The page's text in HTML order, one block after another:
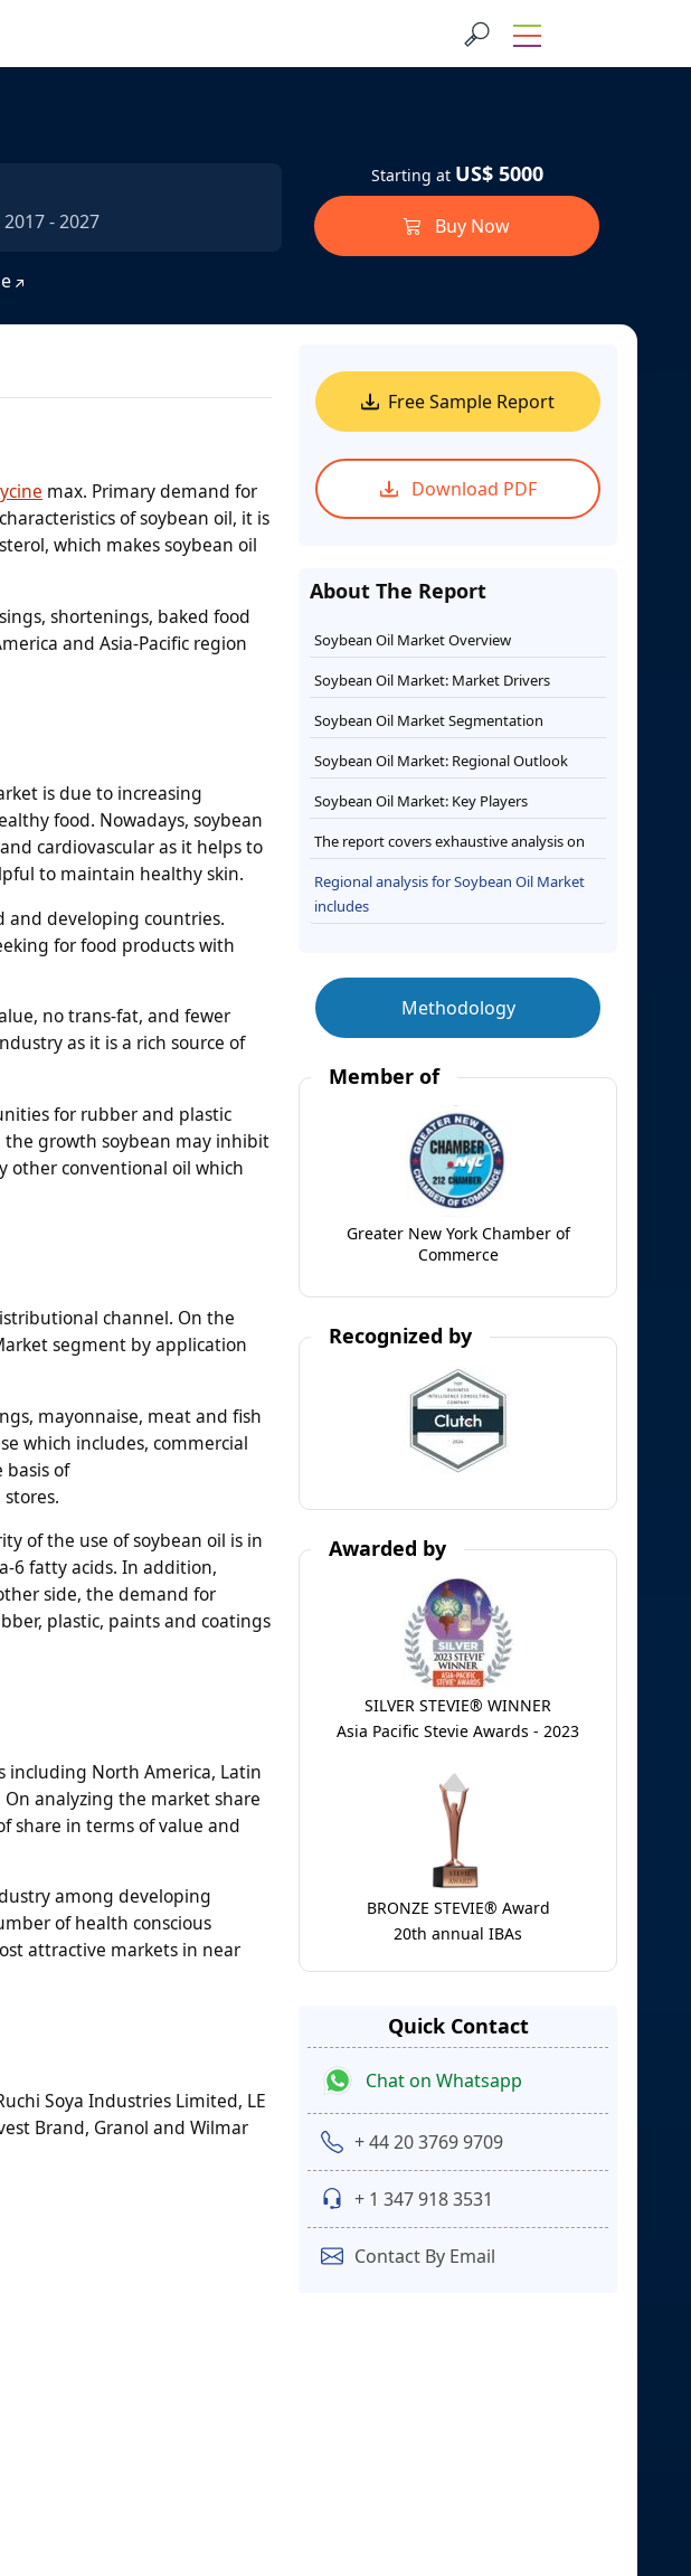
- 2027
Starting at US$ 5000
Buy Now
max. Primary demand for
of soybean oil, it is
which makes soybean oil
shortenings, baked food
and Asia-Pacific region
is due to increasing
food. Nowadays, soybean
cardiovascular as it helps to
to maintain healthy skin.
and developing countries.
for food products with
no trans-fat, and fewer
as it is a rich source of
for rubber and plastic
growth soybean may inhibit
other conventional oil which
channel. On the
segment by application
mayonnaise, meat and fish
which includes, commercial
of
of the use of soybean oil is in
6 fatty acids. In addition,
side, the demand for
plastic, paints and coatings
including North America, Latin
On analyzing the market share
share in terms of value and
among developing
of health conscious
attractive markets in near
Soya Industries Limited, LE
Brand, Granol and Wilmar
Free Sample Report
Download PDF
About The Report
Soybean Oil Market Overview
Soybean Oil Market: Market Drivers
Soybean Oil Market Segmentation
Soybean Oil Market: Regional Outlook
Soybean Oil Market: Key Players
The report covers exhaustive analysis on
Regional analysis for Soybean Oil Market
includes
Methodology
Member of
Greater New York Chamber of
Commerce
Recognized by
Awarded by
SILVER STEVIE® WINNER
Asia Pacific Stevie Awards - 2023
BRONZE STEVIE® Award
20th annual IBAs
Quick Contact
Chat on Whatsapp
+ 44 20 3769 9709
+ 1 347 918 3531
Contact By Email